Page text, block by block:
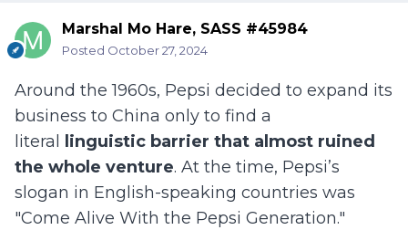
Marshal Mo Hare, SASS #45984
Posted October 27, 2024
Around the 1960s, Pepsi decided to expand its
business to China only to find a
literal linguistic barrier that almost ruined
the whole venture. At the time, Pepsi’s
slogan in English-speaking countries was
"Come Alive With the Pepsi Generation."